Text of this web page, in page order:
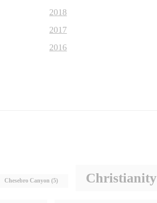
2018
2017
2016
Chesebro Canyon (5) Christianity